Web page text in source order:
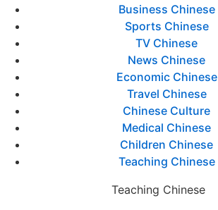
Business Chinese
Sports Chinese
TV Chinese
News Chinese
Economic Chinese
Travel Chinese
Chinese Culture
Medical Chinese
Children Chinese
Teaching Chinese
Teaching Chinese